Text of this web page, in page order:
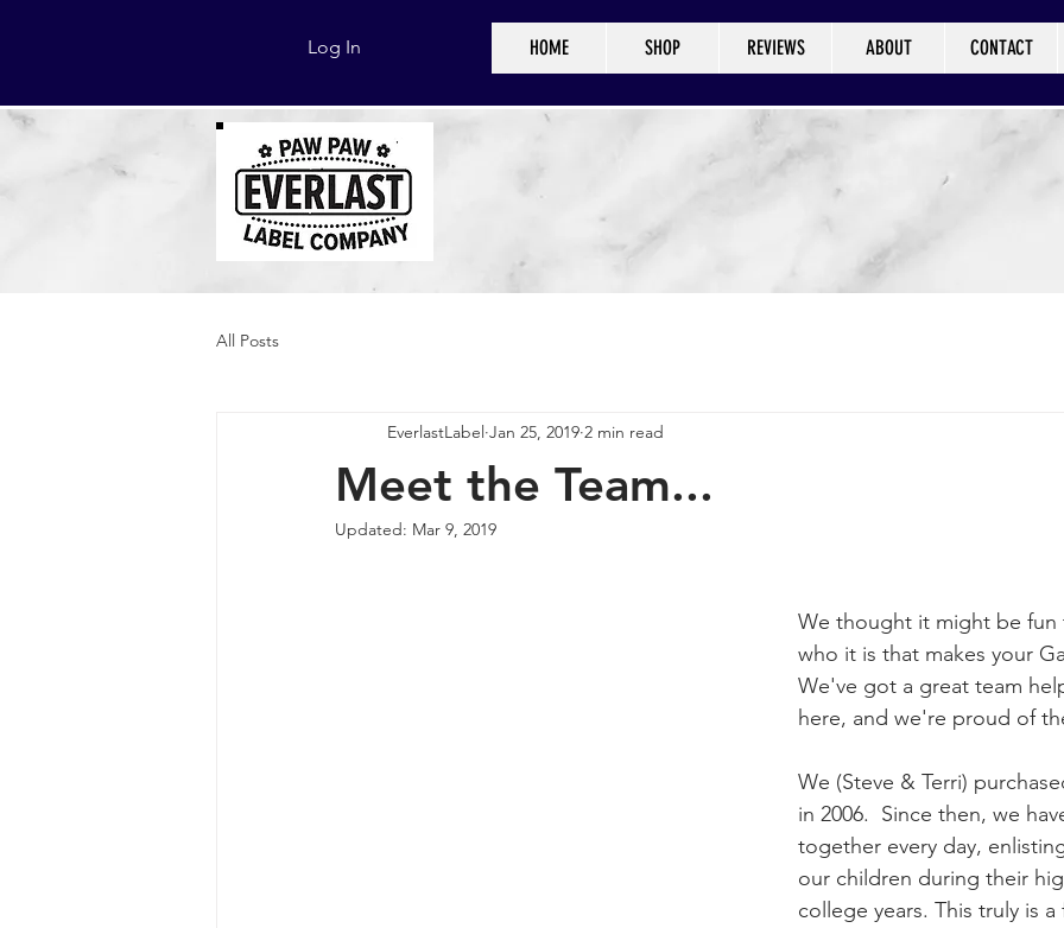
Log In HOME SHOP REVIEWS ABOUT CONTACT
All Posts
Meet the Team...
EverlastLabel Jan 25, 2019 2 min read
Updated: Mar 9, 2019
We thought it might be fun
who it is that makes your
We've got a great team
here, and we're proud of
We (Steve & Terri)
in 2006.  Since then, we
together every day,
our children during their
college years. This truly is a